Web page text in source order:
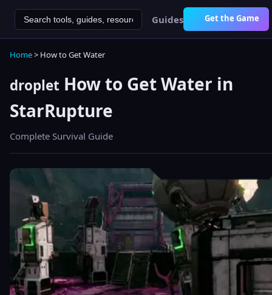
Guides Get the Game
Home> How to Get Water
droplet How to Get Water in
StarRupture
Complete Survival Guide